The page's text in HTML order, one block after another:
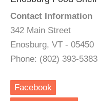
Contact Information
342 Main Street
Enosburg, VT - 05450
Phone: (802) 393-5383
Facebook